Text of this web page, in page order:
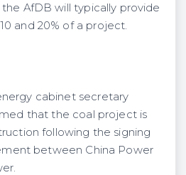
AfDB will typically provide
and 20% of a project.
cabinet secretary
that the coal project is
following the signing
between China Power